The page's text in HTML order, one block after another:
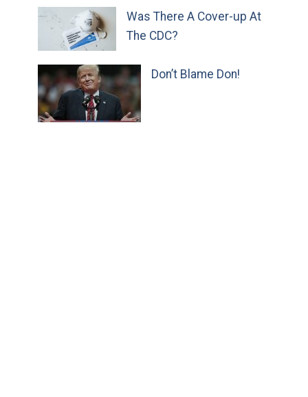
Was There A Cover-up At
The CDC?
Don’t Blame Don!